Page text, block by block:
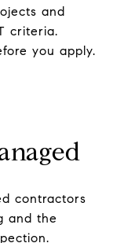
and
criteria.
you apply.
contractors
and the